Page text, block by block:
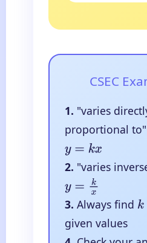
CSEC
1. "varies
proportional
y=kx
2. "varies
y=kx
3. Always find k
given values